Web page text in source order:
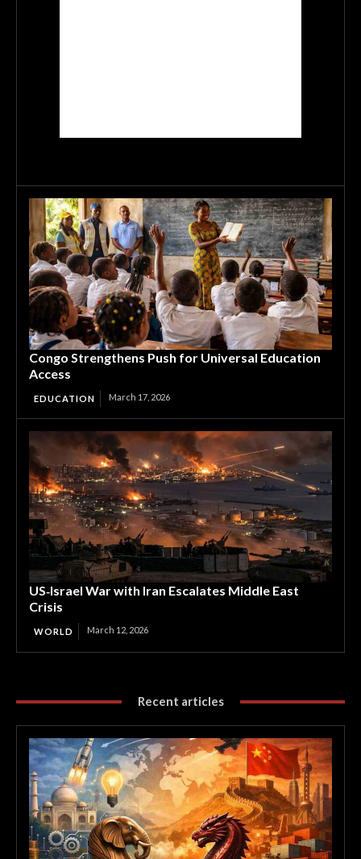
Congo Strengthens Push for Universal Education
Access
EDUCATION March 17, 2026
US‑Israel War with Iran Escalates Middle East
Crisis
WORLD March 12, 2026
Recent articles